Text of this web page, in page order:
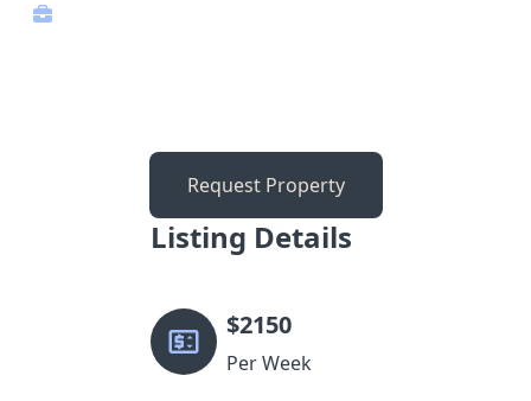
Request Property
Listing Details
$2150
Per Week